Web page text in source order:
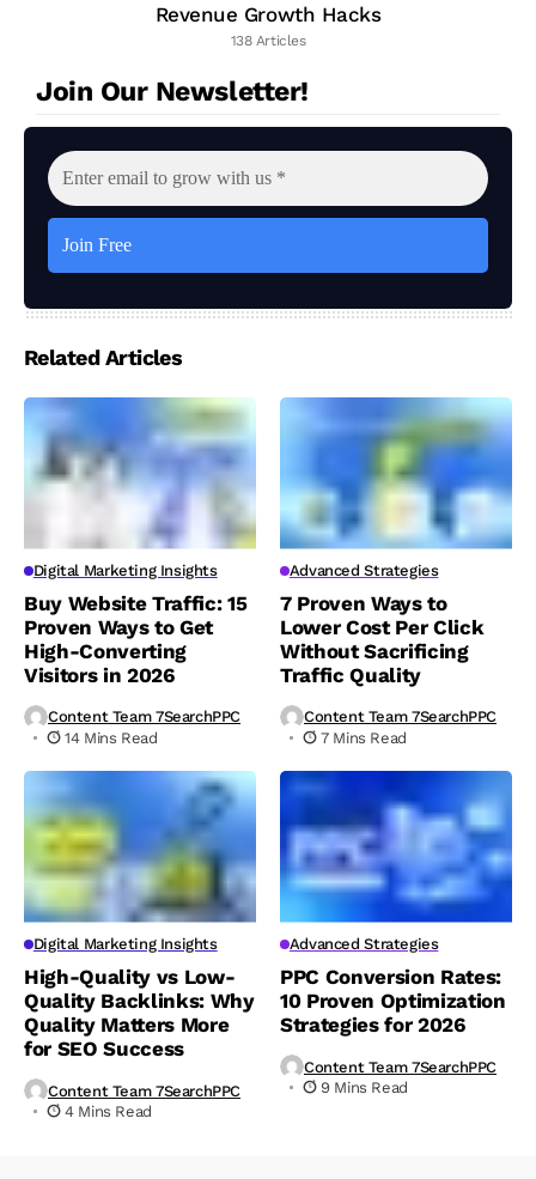
Revenue Growth Hacks
138 Articles
Join Our Newsletter!
Related Articles
Digital Marketing Insights
Buy Website Traffic: 15
Proven Ways to Get
High-Converting
Visitors in 2026
Content Team 7SearchPPC
14 Mins Read
Advanced Strategies
7 Proven Ways to
Lower Cost Per Click
Without Sacrificing
Traffic Quality
Content Team 7SearchPPC
7 Mins Read
Digital Marketing Insights
High-Quality vs Low-
Quality Backlinks: Why
Quality Matters More
for SEO Success
Content Team 7SearchPPC
4 Mins Read
Advanced Strategies
PPC Conversion Rates:
10 Proven Optimization
Strategies for 2026
Content Team 7SearchPPC
9 Mins Read